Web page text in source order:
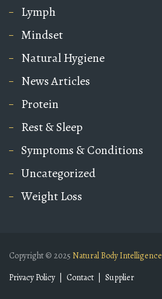
Lymph
Mindset
Natural Hygiene
News Articles
Protein
Rest & Sleep
Symptoms & Conditions
Uncategorized
Weight Loss
Copyright © 2025 Natural Body Intelligence
Privacy Policy
Contact Supplier